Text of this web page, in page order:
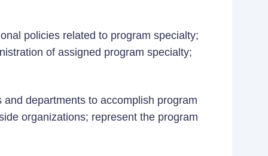
policies related to program specialty;
of assigned program specialty;
departments to accomplish program
organizations; represent the program